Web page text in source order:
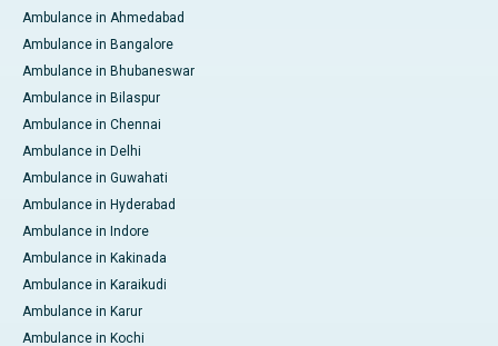
Ambulance in Ahmedabad
Ambulance in Bangalore
Ambulance in Bhubaneswar
Ambulance in Bilaspur
Ambulance in Chennai
Ambulance in Delhi
Ambulance in Guwahati
Ambulance in Hyderabad
Ambulance in Indore
Ambulance in Kakinada
Ambulance in Karaikudi
Ambulance in Karur
Ambulance in Kochi